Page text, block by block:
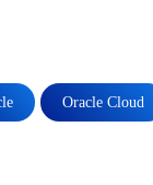
Oracle Cloud